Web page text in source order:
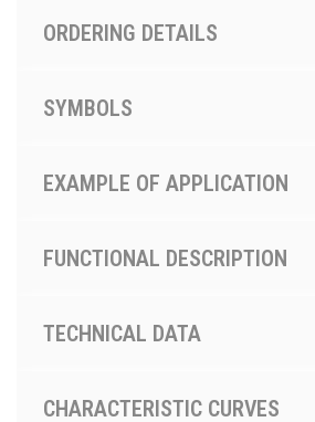
ORDERING DETAILS
SYMBOLS
EXAMPLE OF APPLICATION
FUNCTIONAL DESCRIPTION
TECHNICAL DATA
CHARACTERISTIC CURVES